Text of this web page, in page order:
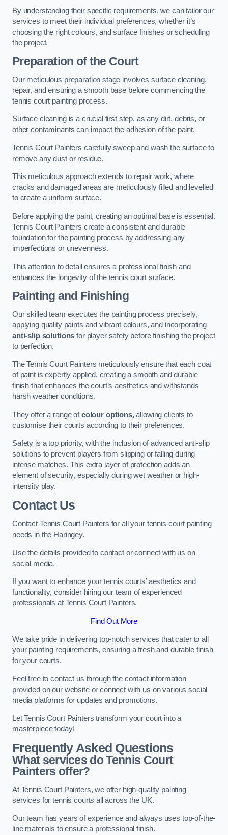
By understanding their specific requirements, we can tailor our
services to meet their individual preferences, whether it’s
choosing the right colours, and surface finishes or scheduling
the project.
Preparation of the Court
Our meticulous preparation stage involves surface cleaning,
repair, and ensuring a smooth base before commencing the
tennis court painting process.
Surface cleaning is a crucial first step, as any dirt, debris, or
other contaminants can impact the adhesion of the paint.
Tennis Court Painters carefully sweep and wash the surface to
remove any dust or residue.
This meticulous approach extends to repair work, where
cracks and damaged areas are meticulously filled and levelled
to create a uniform surface.
Before applying the paint, creating an optimal base is essential.
Tennis Court Painters create a consistent and durable
foundation for the painting process by addressing any
imperfections or unevenness.
This attention to detail ensures a professional finish and
enhances the longevity of the tennis court surface.
Painting and Finishing
Our skilled team executes the painting process precisely,
applying quality paints and vibrant colours, and incorporating
anti-slip solutions for player safety before finishing the project
to perfection.
The Tennis Court Painters meticulously ensure that each coat
of paint is expertly applied, creating a smooth and durable
finish that enhances the court’s aesthetics and withstands
harsh weather conditions.
They offer a range ofcolour options, allowing clients to
customise their courts according to their preferences.
Safety is a top priority, with the inclusion of advanced anti-slip
solutions to prevent players from slipping or falling during
intense matches. This extra layer of protection adds an
element of security, especially during wet weather or high-
intensity play.
Contact Us
Contact Tennis Court Painters for all your tennis court painting
needs in the Haringey.
Use the details provided to contact or connect with us on
social media.
If you want to enhance your tennis courts’ aesthetics and
functionality, consider hiring our team of experienced
professionals at Tennis Court Painters.
Find Out More
We take pride in delivering top-notch services that cater to all
your painting requirements, ensuring a fresh and durable finish
for your courts.
Feel free to contact us through the contact information
provided on our website or connect with us on various social
media platforms for updates and promotions.
Let Tennis Court Painters transform your court into a
masterpiece today!
Frequently Asked Questions
What services do Tennis Court
Painters offer?
At Tennis Court Painters, we offer high-quality painting
services for tennis courts all across the UK.
Our team has years of experience and always uses top-of-the-
line materials to ensure a professional finish.